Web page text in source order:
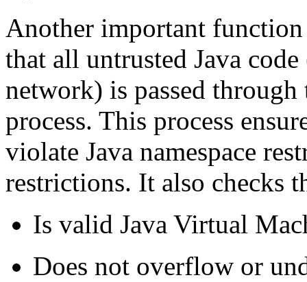
Another important function
that all untrusted Java
network) is passed
process. This process
violate Java namespace
restrictions. It also checks
Is valid Java Virtual
Does not overflow or